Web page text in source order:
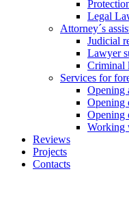
Legal
Attorney´s
Judicial
Lawyer
Criminal
Services for
Opening
Opening
Opening
Working
Reviews
Projects
Contacts